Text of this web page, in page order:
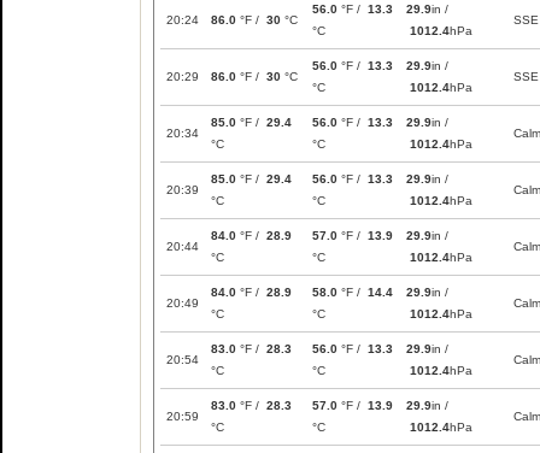
20:24 86.0 °F / 30 °C
56.0 °F / 13.3
°C
29.9in /
1012.4hPa
SSE
20:29 86.0 °F / 30 °C
56.0 °F / 13.3
°C
29.9in /
1012.4hPa
SSE
20:34
85.0 °F / 29.4
°C
56.0 °F / 13.3
°C
29.9in /
1012.4hPa
Calm
20:39
85.0 °F / 29.4
°C
56.0 °F / 13.3
°C
29.9in /
1012.4hPa
Calm
20:44
84.0 °F / 28.9
°C
57.0 °F / 13.9
°C
29.9in /
1012.4hPa
Calm
20:49
84.0 °F / 28.9
°C
58.0 °F / 14.4
°C
29.9in /
1012.4hPa
Calm
20:54
83.0 °F / 28.3
°C
56.0 °F / 13.3
°C
29.9in /
1012.4hPa
Calm
20:59
83.0 °F / 28.3
°C
57.0 °F / 13.9
°C
29.9in /
1012.4hPa
Calm